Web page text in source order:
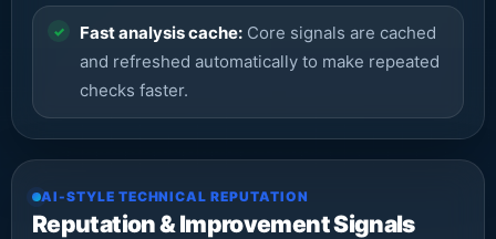
Fast analysis cache: Core signals are cached
and refreshed automatically to make repeated
checks faster.
AI-STYLE TECHNICAL REPUTATION
Reputation & Improvement Signals